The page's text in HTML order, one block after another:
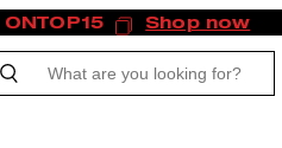
ONTOP15 Shop now